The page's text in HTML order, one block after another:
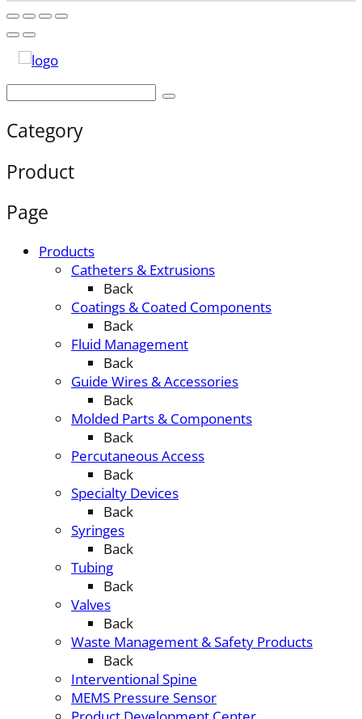
Category
Product
Page
Products
Catheters & Extrusions
Back
Coatings & Coated Components
Back
Fluid Management
Back
Guide Wires & Accessories
Back
Molded Parts & Components
Back
Percutaneous Access
Back
Specialty Devices
Back
Syringes
Back
Tubing
Back
Valves
Back
Waste Management & Safety Products
Back
Interventional Spine
MEMS Pressure Sensor